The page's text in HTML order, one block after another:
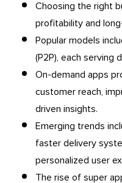
Choosing the right
profitability and
Popular models
(P2P), each serving
On-demand apps
customer reach,
driven insights.
Emerging trends
faster delivery
personalized user
The rise of super